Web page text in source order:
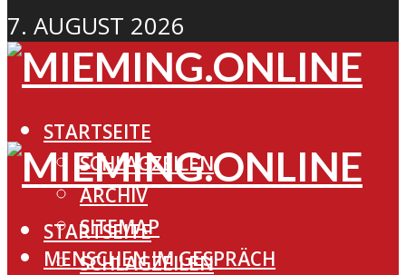
7. AUGUST 2026
STARTSEITE
SCHLAGZEILEN
ARCHIV
SITEMAP
MENSCHEN IM GESPRÄCH
STARTSEITE
SCHLAGZEILEN